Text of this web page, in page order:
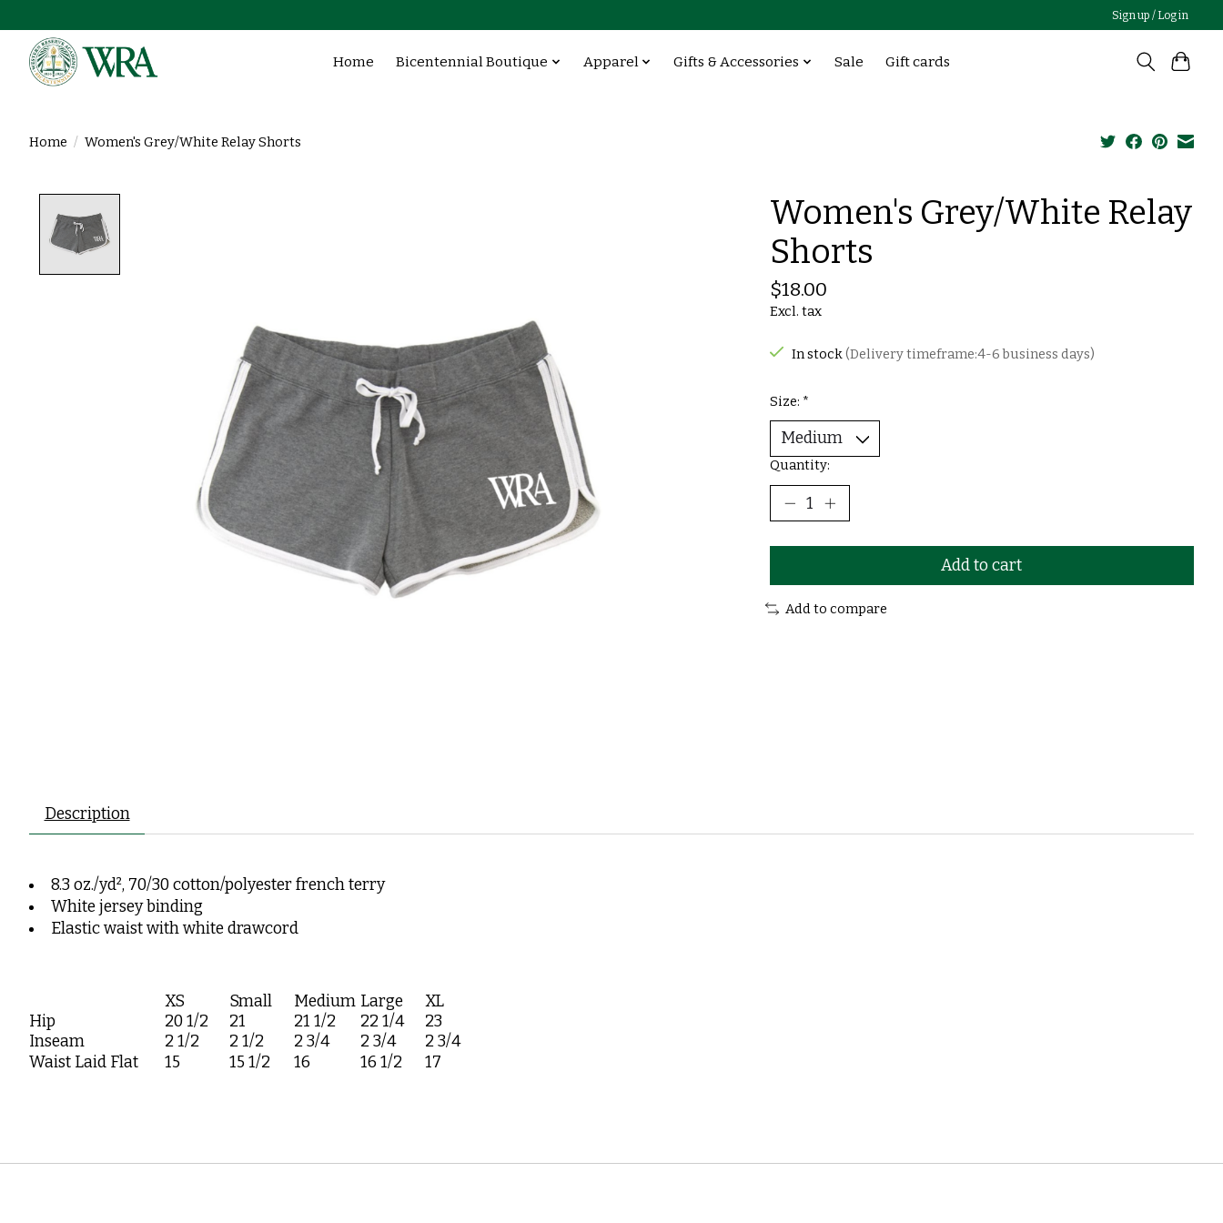
Sign up / Log in
Home Bicentennial Boutique Apparel Gifts & Accessories Sale Gift cards
Home / Women's Grey/White Relay Shorts
Women's Grey/White Relay
Shorts
$18.00
Excl. tax
In stock(Delivery timeframe:4-6 business days)
Size: *
Quantity:
Add to cart
Add to compare
Description
8.3 oz./yd², 70/30 cotton/polyester french terry
White jersey binding
Elastic waist with white drawcord
XS Small Medium Large
XL
Hip
20 1/2 21 21 1/2 22 1/4
23
Inseam
2 1/2 2 1/2 2 3/4 2 3/4
2 3/4
Waist Laid Flat
15 15 1/2 16 16 1/2 17